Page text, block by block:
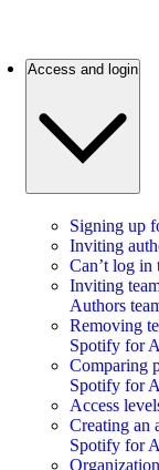
Access and login
Signing up
Inviting
Can’t log
Inviting
Authors
Removing
Spotify for
Comparing
Spotify for
Access
Creating an
Spotify for